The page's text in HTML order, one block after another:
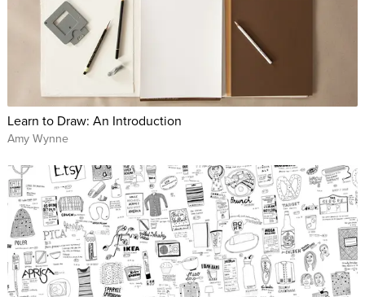
Learn to Draw: An Introduction
Amy Wynne